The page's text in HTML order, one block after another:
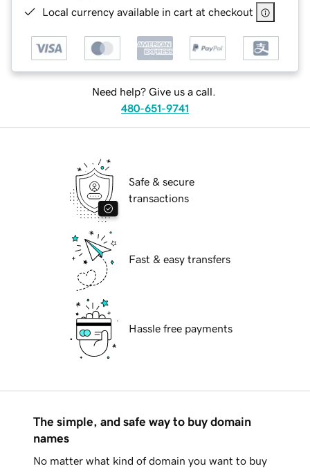
Local currency available in cart at checkout
Need help? Give us a call.
480-651-9741
Safe & secure
transactions
Fast & easy transfers
Hassle free payments
The simple, and safe way to buy domain
names
No matter what kind of domain you want to buy